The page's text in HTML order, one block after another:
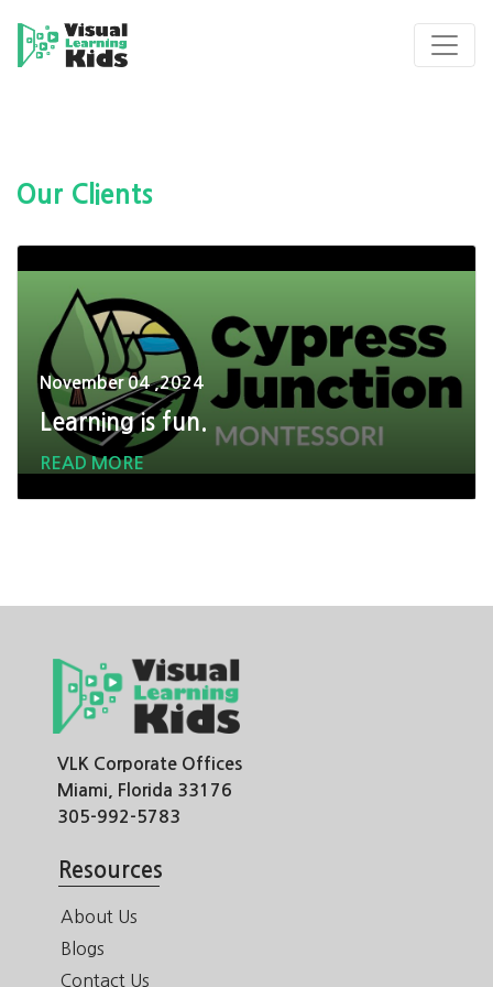
Our Clients
November 04 ,2024
Learning is fun.
READ MORE
VLK Corporate Offices
Miami, Florida 33176
305-992-5783
Resources
About Us
Blogs
Contact Us